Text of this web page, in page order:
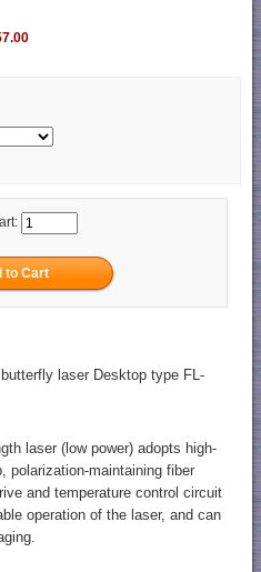
laser Desktop type FL-
laser (low power) adopts high-
polarization-maintaining fiber
and temperature control circuit
operation of the laser, and can